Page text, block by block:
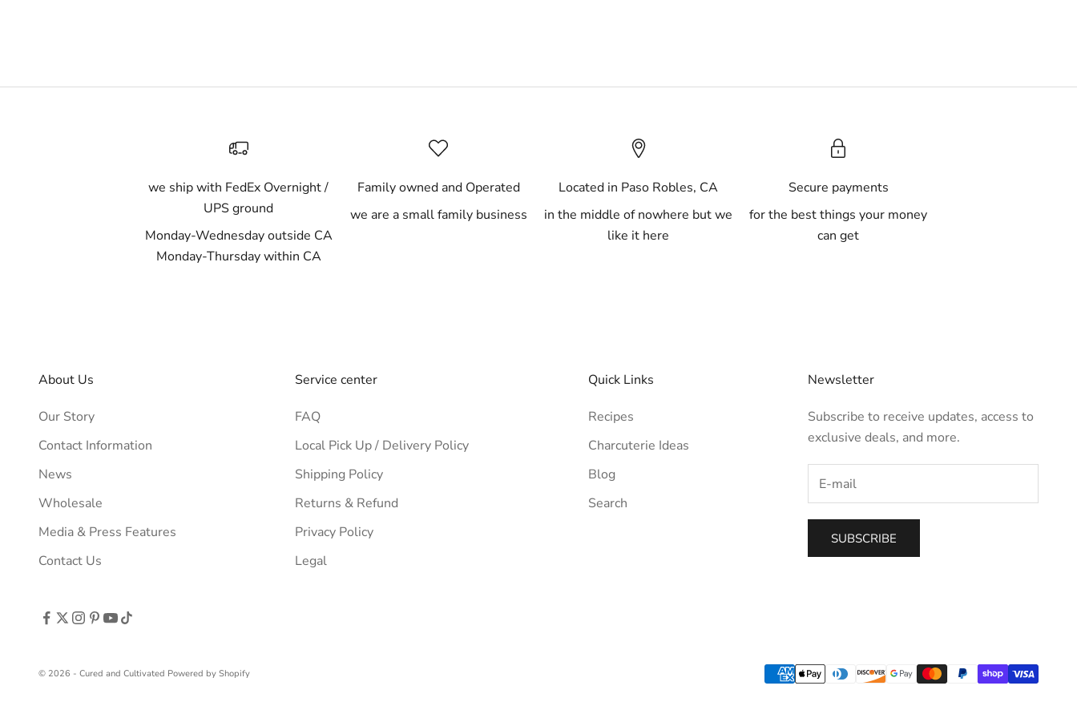
we ship with FedEx Overnight /
UPS ground
Monday-Wednesday outside CA
Monday-Thursday within CA
Family owned and Operated
we are a small family business
Located in Paso Robles, CA
in the middle of nowhere but we
like it here
Secure payments
for the best things your money
can get
About Us
Our Story
Contact Information
News
Wholesale
Media & Press Features
Contact Us
Service center
FAQ
Local Pick Up / Delivery Policy
Shipping Policy
Returns & Refund
Privacy Policy
Legal
Quick Links
Recipes
Charcuterie Ideas
Blog
Search
Newsletter
Subscribe to receive updates, access to
exclusive deals, and more.
SUBSCRIBE
© 2026 - Cured and Cultivated Powered by Shopify